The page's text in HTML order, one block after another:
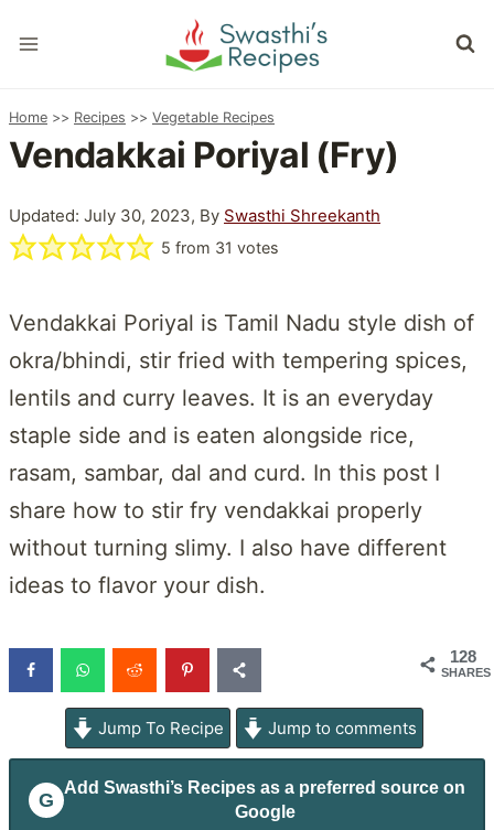
to
Home >> Recipes >> Vegetable Recipes
Vendakkai Poriyal (Fry)
Updated: July 30, 2023, By Swasthi Shreekanth
5 from 31 votes
Vendakkai Poriyal is Tamil Nadu style dish of
okra/bhindi, stir fried with tempering spices,
lentils and curry leaves. It is an everyday
staple side and is eaten alongside rice,
rasam, sambar, dal and curd. In this post I
share how to stir fry vendakkai properly
without turning slimy. I also have different
ideas to flavor your dish.
128
SHARES
Jump To Recipe Jump to comments
G
Add Swasthi’s Recipes as a preferred source on
Google